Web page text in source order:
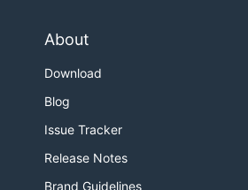
About
Download
Blog
Issue Tracker
Release Notes
Brand Guidelines